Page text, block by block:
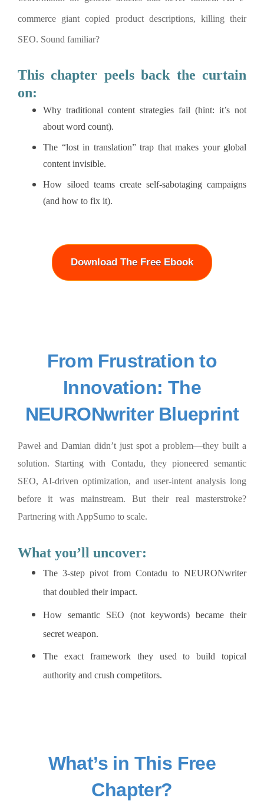
commerce giant copied product descriptions, killing their
SEO. Sound familiar?
This chapter peels back the curtain
on:
Why traditional content strategies fail (hint: it’s not
about word count).
The “lost in translation” trap that makes your global
content invisible.
How siloed teams create self-sabotaging campaigns
(and how to fix it).
Download The Free Ebook
From Frustration to
Innovation: The
NEURONwriter Blueprint
Paweł and Damian didn’t just spot a problem—they built a
solution. Starting with Contadu, they pioneered semantic
SEO, AI-driven optimization, and user-intent analysis long
before it was mainstream. But their real masterstroke?
Partnering with AppSumo to scale.
What you’ll uncover:
The 3-step pivot from Contadu to NEURONwriter
that doubled their impact.
How semantic SEO (not keywords) became their
secret weapon.
The exact framework they used to build topical
authority and crush competitors.
What’s in This Free
Chapter?